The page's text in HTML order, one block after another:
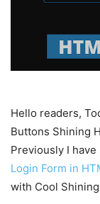
Hello readers,
Buttons Shining
Previously I have
Login Form in
with Cool